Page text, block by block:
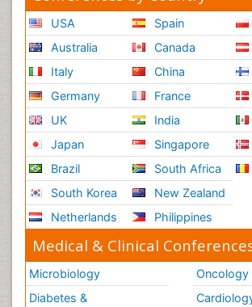
USA
Australia
Italy
Germany
UK
Japan
Brazil
South Korea
Netherlands
Spain
Canada
China
France
India
Singapore
South Africa
New Zealand
Philippines
Medical & Clinical
Microbiology
Diabetes &
Oncology